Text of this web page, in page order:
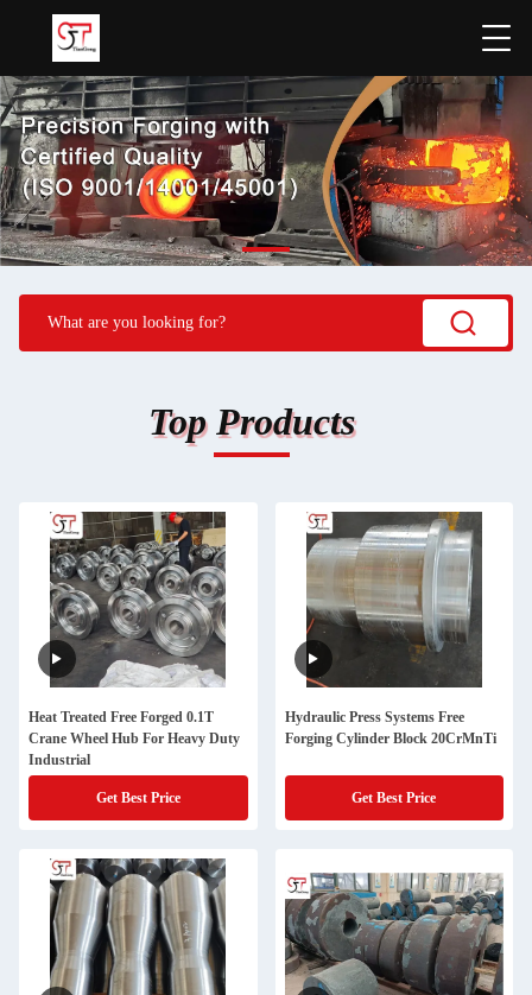
Top Products
Heat Treated Free Forged 0.1T
Crane Wheel Hub For Heavy Duty
Industrial
Get Best Price
Hydraulic Press Systems Free
Forging Cylinder Block 20CrMnTi
Get Best Price